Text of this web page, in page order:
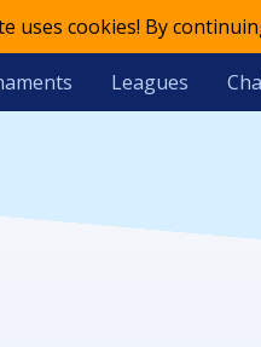
uses cookies! By
Leagues